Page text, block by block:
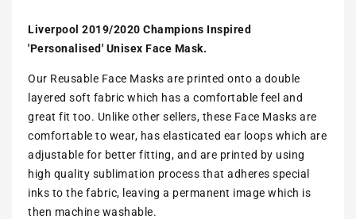
Liverpool 2019/2020 Champions Inspired
'Personalised' Unisex Face Mask.
Our Reusable Face Masks are printed onto a double
layered soft fabric which has a comfortable feel and
great fit too. Unlike other sellers, these Face Masks are
comfortable to wear, has elasticated ear loops which are
adjustable for better fitting, and are printed by using
high quality sublimation process that adheres special
inks to the fabric, leaving a permanent image which is
then machine washable.